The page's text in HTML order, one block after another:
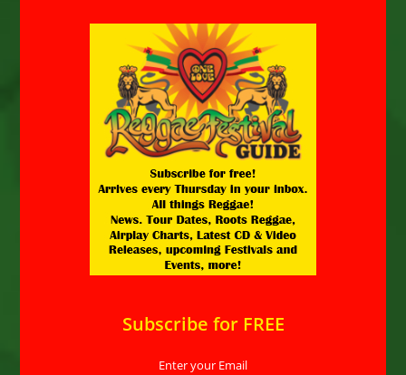
Subscribe for FREE
Enter your Email